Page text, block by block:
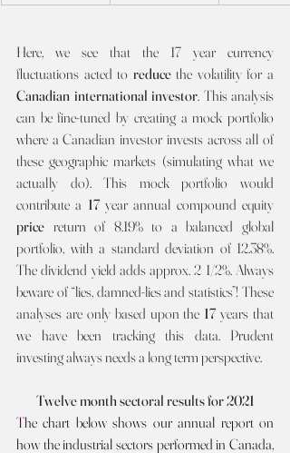
Here, we see that the 17 year currency
fluctuations acted to reduce
Canadian international investor. This analysis
can be fine-tuned by creating a mock portfolio
where a Canadian investor invests across all of
these geographic markets (simulating what we
actually do). This mock portfolio would
contribute a 17
price return of 8.19% to a balanced global
portfolio, with a standard deviation of 12.38%.
The dividend yield adds approx. 2 1/2%. Always
beware of “lies, damned-lies and statistics”! These
analyses are only based upon the 17 years that
we have been tracking this data. Prudent
investing always needs a long term perspective.
Twelve month sectoral results for 2021
The chart below shows our annual report on
how the industrial sectors performed in Canada,